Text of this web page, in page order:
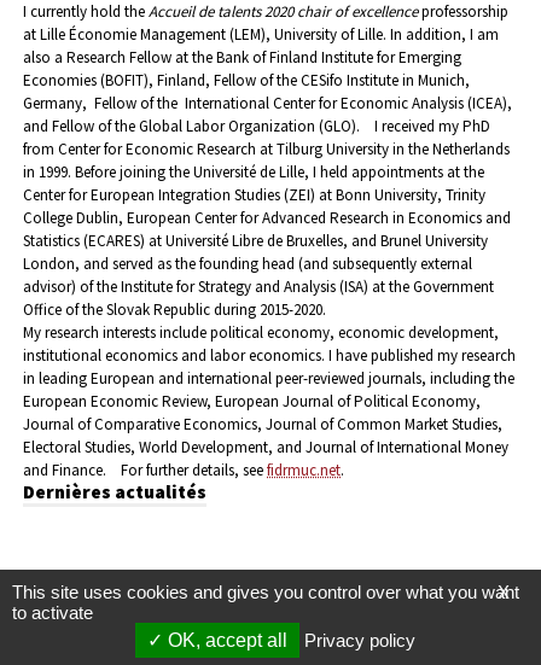
I currently hold theAccueil de talents 2020 chair of excellenceprofessorship
at Lille Économie Management (LEM), University of Lille. In addition, I am
also a Research Fellow at the Bank of Finland Institute for Emerging
Economies (BOFIT), Finland, Fellow of the CESifo Institute in Munich,
Germany, Fellow of the International Center for Economic Analysis (ICEA),
and Fellow of the Global Labor Organization (GLO).
I received my PhD
from Center for Economic Research at Tilburg University in the Netherlands
in 1999. Before joining the Université de Lille, I held appointments at the
Center for European Integration Studies (ZEI) at Bonn University, Trinity
College Dublin, European Center for Advanced Research in Economics and
Statistics (ECARES) at Université Libre de Bruxelles, and Brunel University
London, and served as the founding head (and subsequently external
advisor) of the Institute for Strategy and Analysis (ISA) at the Government
Office of the Slovak Republic during 2015-2020.
My research interests include political economy, economic development,
institutional economics and labor economics. I have published my research
in leading European and international peer-reviewed journals, including the
European Economic Review, European Journal of Political Economy,
Journal of Comparative Economics, Journal of Common Market Studies,
Electoral Studies, World Development, and Journal of International Money
and Finance.
For further details, seefidrmuc.net.
Dernières actualités
X
This site uses cookies and gives you control over what you want
to activate
OK, accept all
Privacy policy